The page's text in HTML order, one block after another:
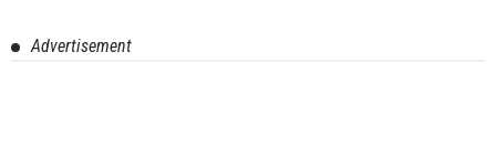
Advertisement